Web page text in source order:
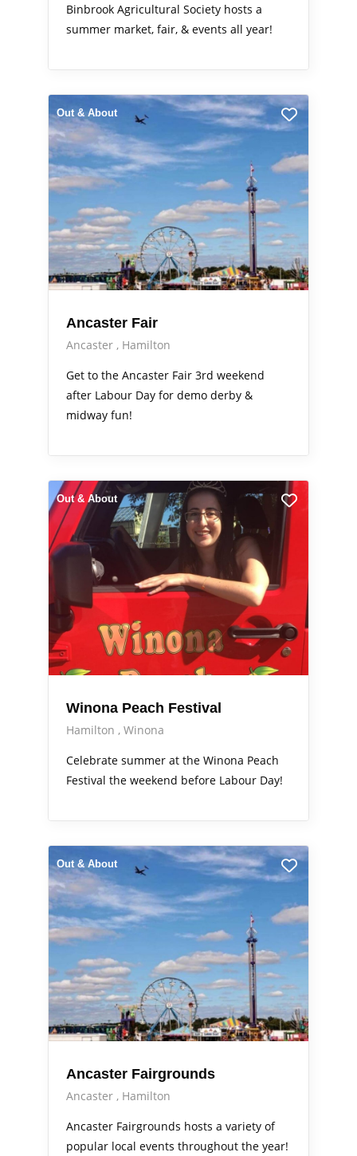
Binbrook Agricultural Society hosts a
summer market, fair, & events all year!
Out & About
Ancaster Fair
Ancaster
Hamilton
Get to the Ancaster Fair 3rd weekend
after Labour Day for demo derby &
midway fun!
Out & About
Winona Peach Festival
Hamilton
Winona
Celebrate summer at the Winona Peach
Festival the weekend before Labour Day!
Out & About
Ancaster Fairgrounds
Ancaster
Hamilton
Ancaster Fairgrounds hosts a variety of
popular local events throughout the year!